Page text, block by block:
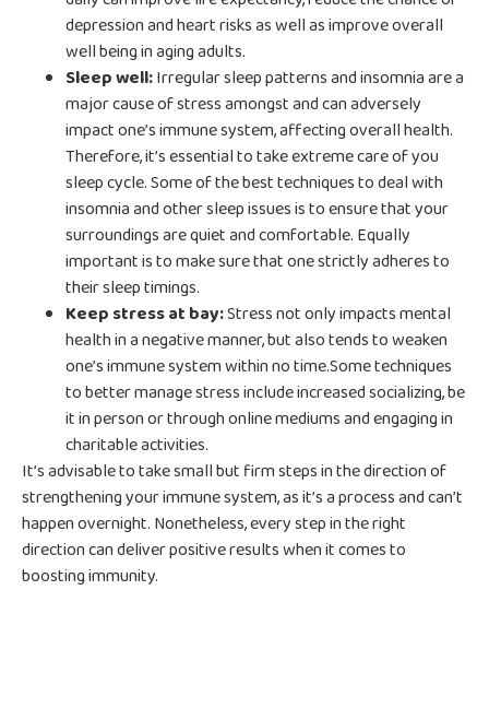
depression and heart risks as well as improve overall
well being in aging adults.
Sleep well:Irregular sleep patterns and insomnia are a
major cause of stress amongst and can adversely
impact one’s immune system, affecting overall health.
Therefore, it’s essential to take extreme care of you
sleep cycle. Some of the best techniques to deal with
insomnia and other sleep issues is to ensure that your
surroundings are quiet and comfortable. Equally
important is to make sure that one strictly adheres to
their sleep timings.
Keep stress at bay:Stress not only impacts mental
health in a negative manner, but also tends to weaken
one’s immune system within no time.Some techniques
to better manage stress include increased socializing, be
it in person or through online mediums and engaging in
charitable activities.
It’s advisable to take small but firm steps in the direction of
strengthening your immune system, as it’s a process and can’t
happen overnight. Nonetheless, every step in the right
direction can deliver positive results when it comes to
boosting immunity.